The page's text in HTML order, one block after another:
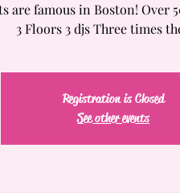
are famous in Boston! Over
3 Floors 3 djs Three times
Registration is Closed
See other events